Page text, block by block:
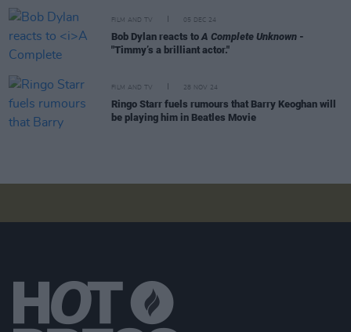
FILM AND TV 05 DEC 24
Bob Dylan reacts toA Complete Unknown -
"Timmy’s a brilliant actor."
FILM AND TV 28 NOV 24
Ringo Starr fuels rumours that Barry Keoghan will
be playing him in Beatles Movie